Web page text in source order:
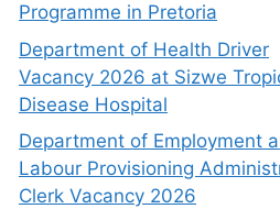
Programme in Pretoria
Department of Health Driver
Vacancy 2026 at Sizwe
Disease Hospital
Department of Employment
Labour Provisioning
Clerk Vacancy 2026